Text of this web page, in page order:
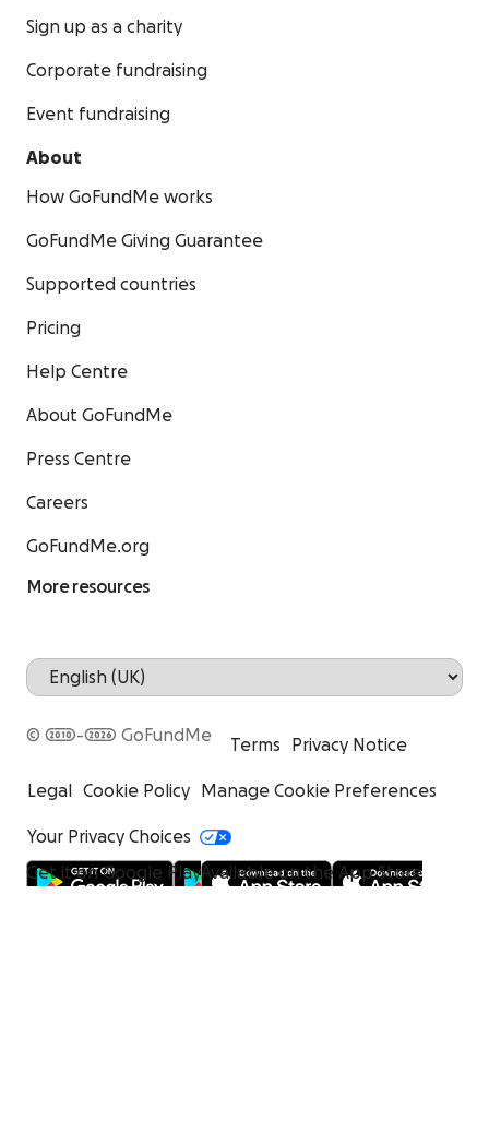
Sign up as a charity
Corporate fundraising
Event fundraising
About
How GoFundMe works
GoFundMe Giving Guarantee
Supported countries
Pricing
Help Centre
About GoFundMe
Press Centre
Careers
GoFundMe.org
More resources
© 2010-2026 GoFundMe
Terms Privacy Notice
Legal Cookie Policy Manage Cookie Preferences
Your Privacy Choices
Get it on Google PlayAvailable on the App Store